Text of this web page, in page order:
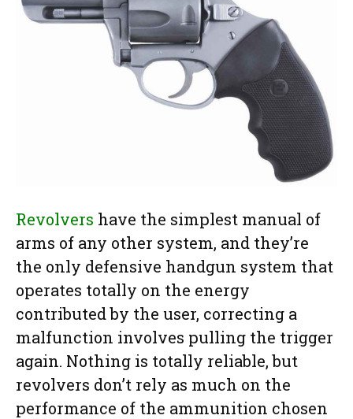
Revolvers have the simplest manual of
arms of any other system, and they’re
the only defensive handgun system that
operates totally on the energy
contributed by the user, correcting a
malfunction involves pulling the trigger
again. Nothing is totally reliable, but
revolvers don’t rely as much on the
performance of the ammunition chosen